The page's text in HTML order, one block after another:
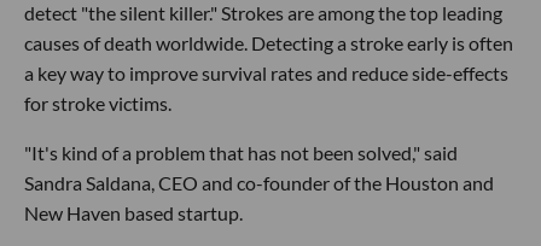
detect "the silent killer." Strokes are among the top leading
causes of death worldwide. Detecting a stroke early is often
a key way to improve survival rates and reduce side-effects
for stroke victims.
"It's kind of a problem that has not been solved," said
Sandra Saldana, CEO and co-founder of the Houston and
New Haven based startup.